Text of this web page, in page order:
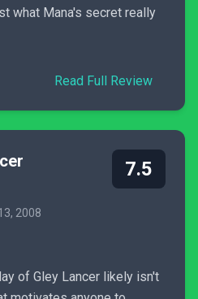
what Mana's secret really
Read Full Review
2008
7.5
of Gley Lancer likely isn't